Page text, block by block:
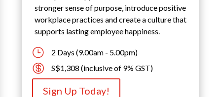
stronger sense of purpose, introduce positive
workplace practices and create a culture that
supports lasting employee happiness.
} 2 Days (9.00am - 5.00pm)
 S$1,308 (inclusive of 9% GST)
Sign Up Today!